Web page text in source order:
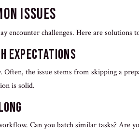
Issues
encounter challenges. Here are solutions
Expectations
Often, the issue stems from skipping a
is solid.
Can you batch similar tasks? Are